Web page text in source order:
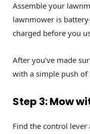
Assemble your
lawnmower is
charged before you
After you’ve made
with a simple push
Step 3: Mow
Find the control